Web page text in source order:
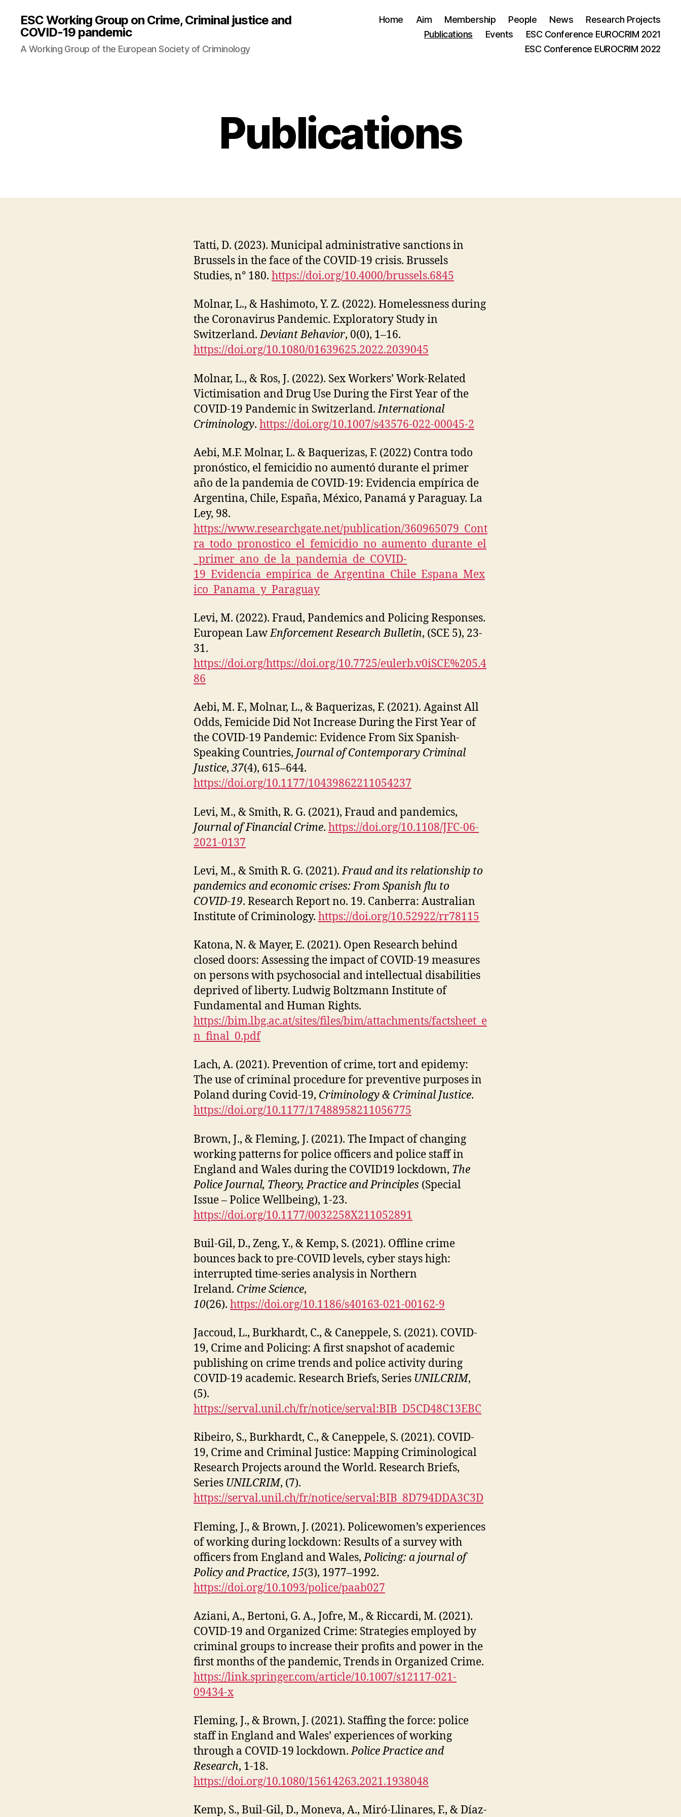
ESC Working Group on Crime, Criminal justice and
COVID-19 pandemic
A Working Group of the European Society of Criminology
Home Aim Membership People News
Research Projects
Publications
Events
ESC Conference EUROCRIM 2021
ESC Conference EUROCRIM 2022
Publications
Tatti, D. (2023). Municipal administrative sanctions in
Brussels in the face of the COVID-19 crisis. Brussels
Studies, n° 180. https://doi.org/10.4000/brussels.6845
Molnar, L., & Hashimoto, Y. Z. (2022). Homelessness during
the Coronavirus Pandemic. Exploratory Study in
Switzerland.Deviant Behavior, 0(0), 1–16.
https://doi.org/10.1080/01639625.2022.2039045
Molnar, L., & Ros, J. (2022). Sex Workers’ Work-Related
Victimisation and Drug Use During the First Year of the
COVID-19 Pandemic in Switzerland.International
Criminology. https://doi.org/10.1007/s43576-022-00045-2
Aebi, M.F. Molnar, L. & Baquerizas, F. (2022) Contra todo
pronóstico, el femicidio no aumentó durante el primer
año de la pandemia de COVID-19: Evidencia empírica de
Argentina, Chile, España, México, Panamá y Paraguay. La
Ley, 98.
https://www.researchgate.net/publication/360965079_Cont
ra_todo_pronostico_el_femicidio_no_aumento_durante_el
_primer_ano_de_la_pandemia_de_COVID-
19_Evidencia_empirica_de_Argentina_Chile_Espana_Mex
ico_Panama_y_Paraguay
Levi, M. (2022). Fraud, Pandemics and Policing Responses.
European LawEnforcement Research Bulletin, (SCE 5), 23-
31.
https://doi.org/https://doi.org/10.7725/eulerb.v0iSCE%205.4
86
Aebi, M. F., Molnar, L., & Baquerizas, F. (2021). Against All
Odds, Femicide Did Not Increase During the First Year of
the COVID-19 Pandemic: Evidence From Six Spanish-
Speaking Countries, Journal of Contemporary Criminal
Justice, 37(4), 615–644.
https://doi.org/10.1177/10439862211054237
Levi, M., & Smith, R. G. (2021), Fraud and pandemics,
Journal of Financial Crime. https://doi.org/10.1108/JFC-06-
2021-0137
Levi, M., & Smith R. G. (2021).Fraud and its relationship to
pandemics and economic crises: From Spanish flu to
COVID-19. Research Report no. 19. Canberra: Australian
Institute of Criminology. https://doi.org/10.52922/rr78115
Katona, N. & Mayer, E. (2021). Open Research behind
closed doors: Assessing the impact of COVID-19 measures
on persons with psychosocial and intellectual disabilities
deprived of liberty. Ludwig Boltzmann Institute of
Fundamental and Human Rights.
https://bim.lbg.ac.at/sites/files/bim/attachments/factsheet_e
n_final_0.pdf
Lach, A. (2021). Prevention of crime, tort and epidemy:
The use of criminal procedure for preventive purposes in
Poland during Covid-19, Criminology & Criminal Justice.
https://doi.org/10.1177/17488958211056775
Brown, J., & Fleming, J. (2021). The Impact of changing
working patterns for police officers and police staff in
England and Wales during the COVID19 lockdown, The
Police Journal, Theory, Practice and Principles (Special
Issue – Police Wellbeing), 1-23.
https://doi.org/10.1177/0032258X211052891
Buil-Gil, D., Zeng, Y., & Kemp, S. (2021). Offline crime
bounces back to pre-COVID levels, cyber stays high:
interrupted time-series analysis in Northern
Ireland. Crime Science,
10(26). https://doi.org/10.1186/s40163-021-00162-9
Jaccoud, L., Burkhardt, C., & Caneppele, S. (2021). COVID-
19, Crime and Policing: A first snapshot of academic
publishing on crime trends and police activity during
COVID-19 academic. Research Briefs, Series UNILCRIM,
(5).
https://serval.unil.ch/fr/notice/serval:BIB_D5CD48C13EBC
Ribeiro, S., Burkhardt, C., & Caneppele, S. (2021). COVID-
19, Crime and Criminal Justice: Mapping Criminological
Research Projects around the World. Research Briefs,
Series UNILCRIM, (7).
https://serval.unil.ch/fr/notice/serval:BIB_8D794DDA3C3D
Fleming, J., & Brown, J. (2021). Policewomen’s experiences
of working during lockdown: Results of a survey with
officers from England and Wales,Policing: a journal of
Policy and Practice, 15(3), 1977–1992.
https://doi.org/10.1093/police/paab027
Aziani, A., Bertoni, G. A., Jofre, M., & Riccardi, M. (2021).
COVID‑19 and Organized Crime: Strategies employed by
criminal groups to increase their profits and power in the
first months of the pandemic, Trends in Organized Crime.
https://link.springer.com/article/10.1007/s12117-021-
09434-x
Fleming, J., & Brown, J. (2021). Staffing the force: police
staff in England and Wales’ experiences of working
through a COVID-19 lockdown.Police Practice and
Research, 1-18.
https://doi.org/10.1080/15614263.2021.1938048
Kemp, S., Buil-Gil, D., Moneva, A., Miró-Llinares, F., & Díaz-